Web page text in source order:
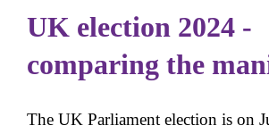
UK election 2024 -
comparing the
The UK Parliament election is on